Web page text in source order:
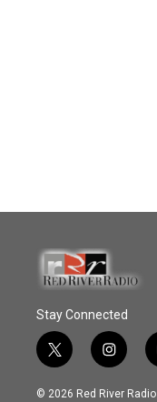
Stay Connected
t
w
i
i
n
s
© 2026 Red River Radio